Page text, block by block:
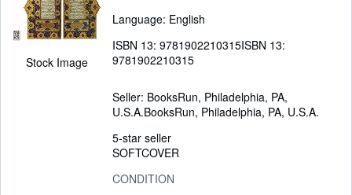
Stock Image
Language: English
ISBN 13: 9781902210315ISBN 13:
9781902210315
Seller: BooksRun, Philadelphia, PA,
U.S.A.BooksRun, Philadelphia, PA, U.S.A.
5-star seller
SOFTCOVER
CONDITION